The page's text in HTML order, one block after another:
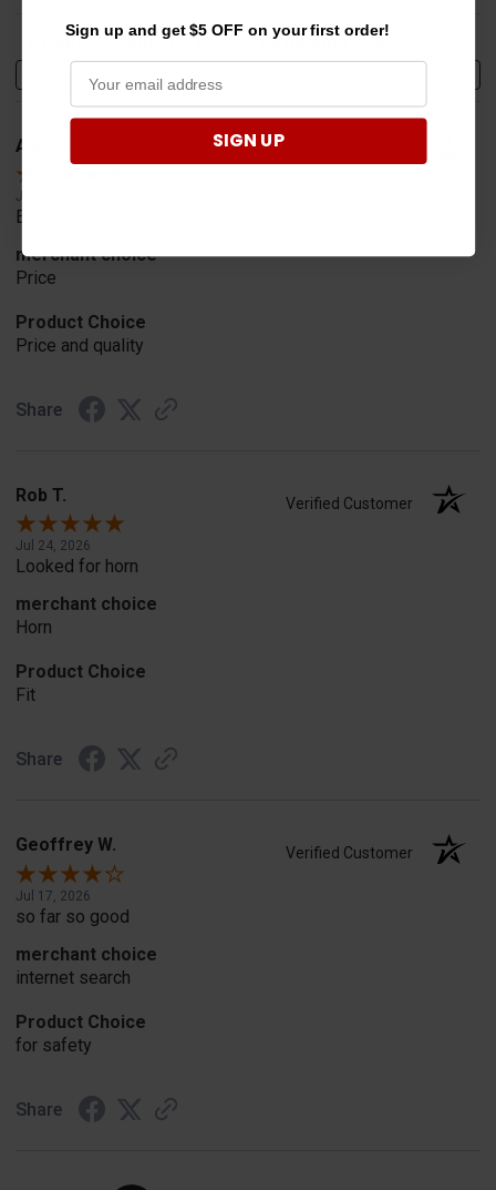
Sort Reviews Filter Reviews by Rating
Alan S.
Jul 30, 2026
Easy to order
merchant choice
Price
Product Choice
Price and quality
Share
Rob T. Verified Customer
Jul 24, 2026
Looked for horn
merchant choice
Horn
Product Choice
Fit
Share
Geoffrey W. Verified Customer
Jul 17, 2026
so far so good
merchant choice
internet search
Product Choice
for safety
Share
Sign up and get $5 OFF on your first order!
SIGN UP